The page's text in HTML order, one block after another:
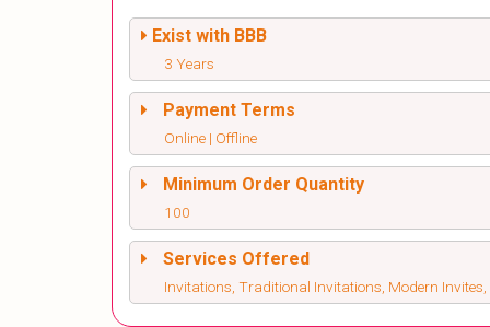
Exist with BBB
3 Years
Payment Terms
Online | Offline
Minimum Order Quantity
100
Services Offered
Invitations, Traditional Invitations, Modern